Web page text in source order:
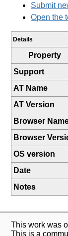
Submit
Open the
Details
Property
Support
AT Name
AT Version
Browser
Browser
OS version
Date
Notes
This work was
This is a